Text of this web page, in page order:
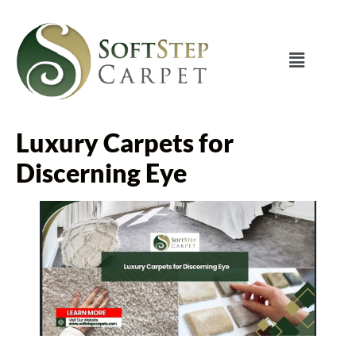
Luxury Carpets for
Discerning Eye